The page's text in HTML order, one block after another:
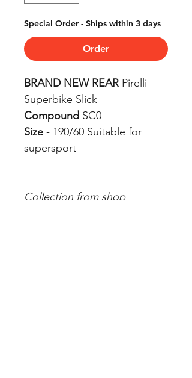
Special Order - Ships within 3 days
Order
BRAND NEW REAR Pirelli
Superbike Slick
Compound SC0
Size - 190/60 Suitable for
supersport
Collection from shop